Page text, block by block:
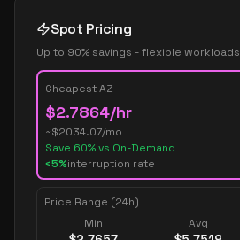
Spot Pricing
Up to 90% savings - flexible workloads
Cheapest AZ
$2.7864/hr
~$2034.07/mo
Save 60% vs On-Demand
<5%interruption rate
Price Range (24h)
Min
Avg